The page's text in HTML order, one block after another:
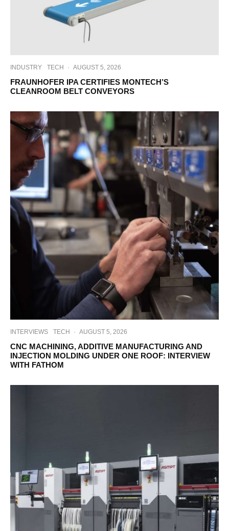
INDUSTRY TECH · AUGUST 5, 2026
FRAUNHOFER IPA CERTIFIES MONTECH’S
CLEANROOM BELT CONVEYORS
INTERVIEWS TECH · AUGUST 5, 2026
CNC MACHINING, ADDITIVE MANUFACTURING AND
INJECTION MOLDING UNDER ONE ROOF: INTERVIEW
WITH FATHOM